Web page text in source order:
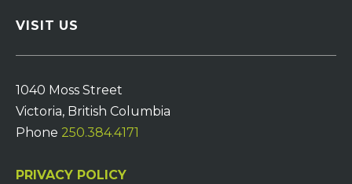
VISIT US
1040 Moss Street
Victoria, British Columbia
Phone 250.384.4171
PRIVACY POLICY